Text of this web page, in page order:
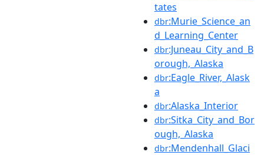
tates
dbr:Murie_Science_an
d_Learning_Center
dbr:Juneau_City_and_B
orough,_Alaska
dbr:Eagle_River,_Alask
a
dbr:Alaska_Interior
dbr:Sitka_City_and_Bor
ough,_Alaska
dbr:Mendenhall_Glaci